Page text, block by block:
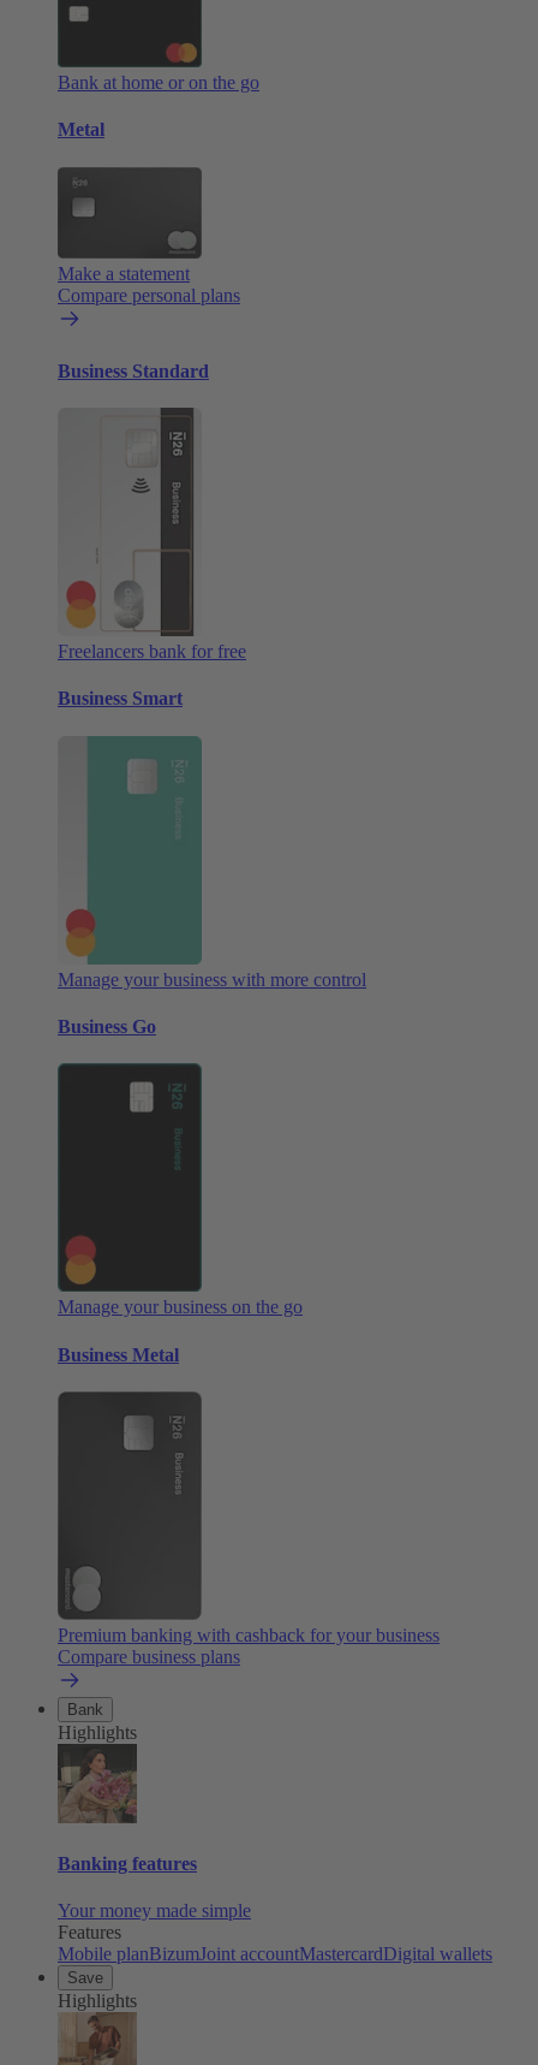
Bank at home or on the go
Metal
Make a statement
Compare personal plans
Business Standard
Freelancers bank for free
Business Smart
Manage your business with more control
Business Go
Manage your business on the go
Business Metal
Premium banking with cashback for your business
Compare business plans
Bank
Highlights
Banking features
Your money made simple
Features
Mobile planBizumJoint accountMastercardDigital wallets
Save
Highlights